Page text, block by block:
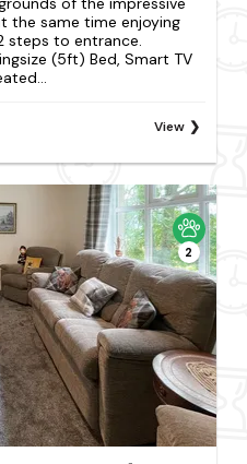
the same time enjoying
steps to entrance.
(5ft) Bed, Smart TV
View
2